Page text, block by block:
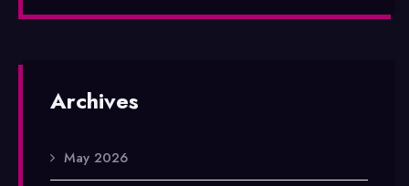
Archives
May 2026